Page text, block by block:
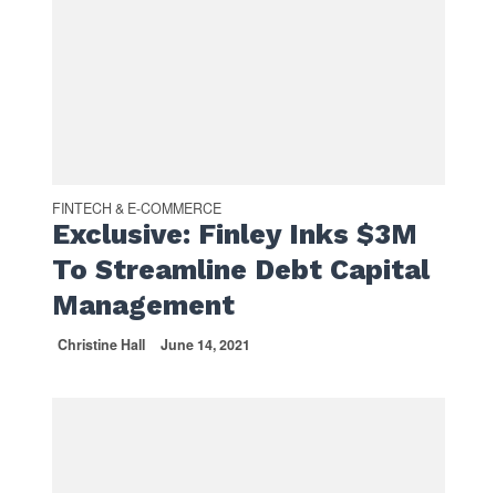
FINTECH & E-COMMERCE
Exclusive: Finley Inks $3M
To Streamline Debt Capital
Management
Christine Hall June 14, 2021